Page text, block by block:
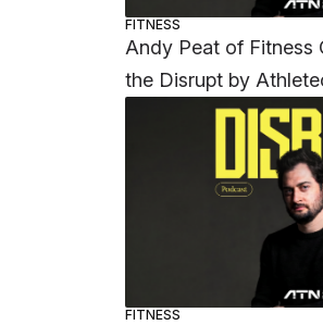
FITNESS
Andy Peat of Fitness
the Disrupt by
FITNESS